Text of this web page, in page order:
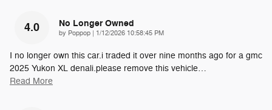
4.0 No Longer Owned
by Poppop | on
1/12/2026 10:58:45 PM
I no longer own this car.i traded it over nine months ago for a gmc
2025 Yukon XL denali.please remove this vehicle…
Read More